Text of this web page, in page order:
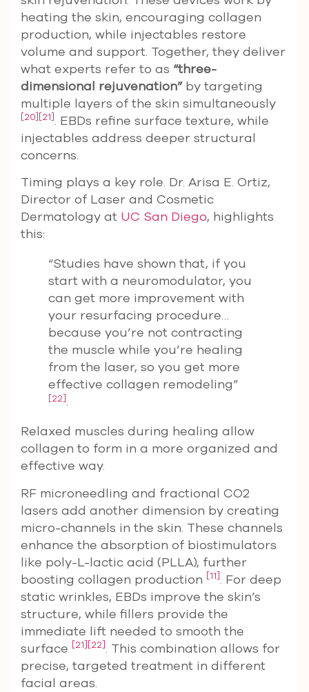
heating the skin, encouraging collagen
production, while injectables restore
volume and support. Together, they deliver
what experts refer to as “three-
dimensional rejuvenation”by targeting
multiple layers of the skin simultaneously
[20] [21]. EBDs refine surface texture, while
injectables address deeper structural
concerns.
Timing plays a key role. Dr. Arisa E. Ortiz,
Director of Laser and Cosmetic
Dermatology at UC San Diego, highlights
this:
“Studies have shown that, if you
start with a neuromodulator, you
can get more improvement with
your resurfacing procedure…
because you’re not contracting
the muscle while you’re healing
from the laser, so you get more
effective collagen remodeling”
[22].
Relaxed muscles during healing allow
collagen to form in a more organized and
effective way.
RF microneedling and fractional CO2
lasers add another dimension by creating
micro-channels in the skin. These channels
enhance the absorption of biostimulators
like poly-L-lactic acid (PLLA), further
boosting collagen production [11]. For deep
static wrinkles, EBDs improve the skin’s
structure, while fillers provide the
immediate lift needed to smooth the
surface [21][22]. This combination allows for
precise, targeted treatment in different
facial areas.